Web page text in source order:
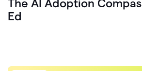
The AI Adoption
Ed